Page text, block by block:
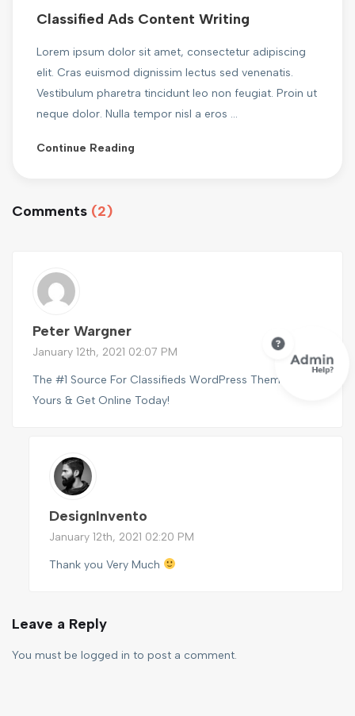
Classified Ads Content Writing
Lorem ipsum dolor sit amet, consectetur adipiscing
elit. Cras euismod dignissim lectus sed venenatis.
Vestibulum pharetra tincidunt leo non feugiat. Proin ut
neque dolor. Nulla tempor nisl a eros ...
Continue Reading
Comments (2)
Peter Wargner
January 12th, 2021 02:07 PM
The #1 Source For Classifieds WordPress Themes, Find
Yours & Get Online Today!
DesignInvento
January 12th, 2021 02:20 PM
Thank you Very Much
Leave a Reply
You must be logged in to post a comment.